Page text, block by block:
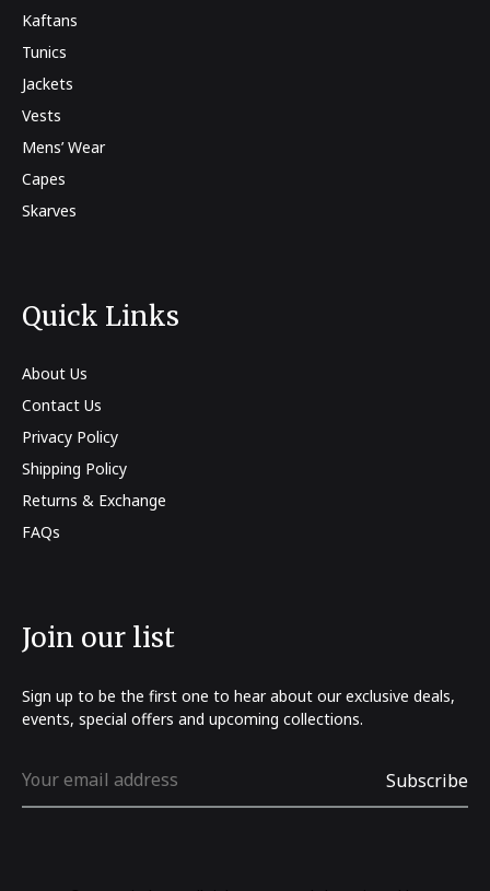
Kaftans
Tunics
Jackets
Vests
Mens’ Wear
Capes
Skarves
Quick Links
About Us
Contact Us
Privacy Policy
Shipping Policy
Returns & Exchange
FAQs
Join our list
Sign up to be the first one to hear about our exclusive deals,
events, special offers and upcoming collections.